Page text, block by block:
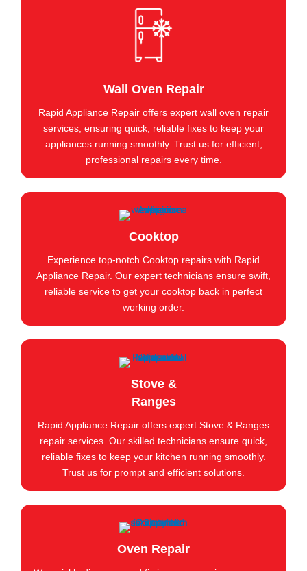
Wall Oven Repair
Rapid Appliance Repair offers expert wall oven repair
services, ensuring quick, reliable fixes to keep your
appliances running smoothly. Trust us for efficient,
professional repairs every time.
Cooktop
Experience top-notch Cooktop repairs with Rapid
Appliance Repair. Our expert technicians ensure swift,
reliable service to get your cooktop back in perfect
working order.
Stove &
Ranges
Rapid Appliance Repair offers expert Stove & Ranges
repair services. Our skilled technicians ensure quick,
reliable fixes to keep your kitchen running smoothly.
Trust us for prompt and efficient solutions.
Oven Repair